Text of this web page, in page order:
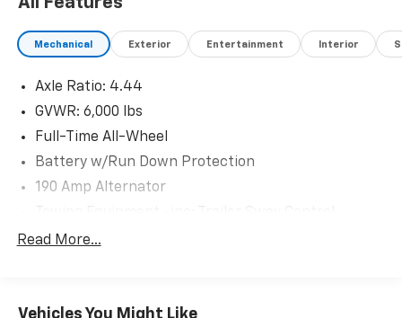
Mechanical Exterior Entertainment Interior
Axle Ratio: 4.44
GVWR: 6,000 lbs
Full-Time All-Wheel
Battery w/Run Down Protection
190 Amp Alternator
Trailer Wiring Harness
Electric Power-Assist Speed-Sensing Steering
Read More...
Vehicles You Might Like